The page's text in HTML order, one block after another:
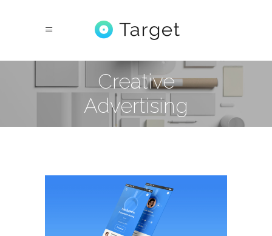
Creative
Advertising